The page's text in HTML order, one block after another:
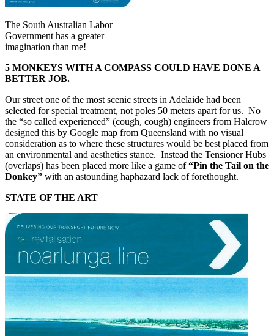
The South Australian Labor
Government has a greater
imagination than me!
5 MONKEYS WITH A COMPASS COULD HAVE DONE A
BETTER JOB.
Our street one of the most scenic streets in Adelaide had been
selected for special treatment, not poles 50 meters apart for us. No
the “so called experienced” (cough, cough) engineers from Halcrow
designed this by Google map from Queensland with no visual
consideration as to where these structures would be best placed from
an environmental and aesthetics stance. Instead the Tensioner Hubs
(overlaps) has been placed more like a game of“Pin the Tail on the
Donkey” with an astounding haphazard lack of forethought.
STATE OF THE ART